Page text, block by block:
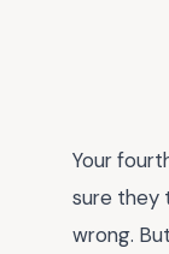
Your
sure they
wrong.